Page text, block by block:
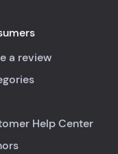
a review
Help Center